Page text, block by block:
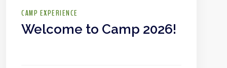
CAMP EXPERIENCE
Welcome to Camp 2026!